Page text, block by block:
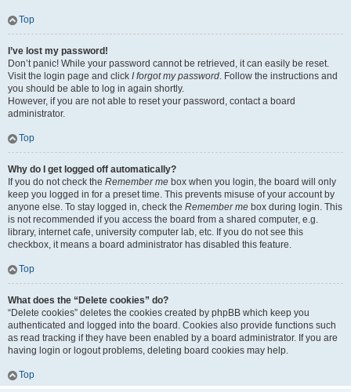
Top
I’ve lost my password!
Don’t panic! While your password cannot be retrieved, it can easily be reset.
Visit the login page and click I forgot my password. Follow the instructions and
you should be able to log in again shortly.
However, if you are not able to reset your password, contact a board
administrator.
Top
Why do I get logged off automatically?
If you do not check the Remember me box when you login, the board will only
keep you logged in for a preset time. This prevents misuse of your account by
anyone else. To stay logged in, check the Remember me box during login. This
is not recommended if you access the board from a shared computer, e.g.
library, internet cafe, university computer lab, etc. If you do not see this
checkbox, it means a board administrator has disabled this feature.
Top
What does the “Delete cookies” do?
“Delete cookies” deletes the cookies created by phpBB which keep you
authenticated and logged into the board. Cookies also provide functions such
as read tracking if they have been enabled by a board administrator. If you are
having login or logout problems, deleting board cookies may help.
Top